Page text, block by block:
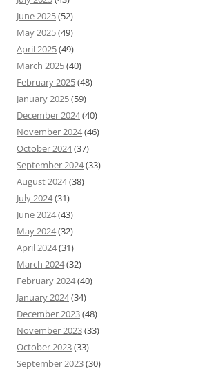
June 2025(52)
May 2025(49)
April 2025(49)
March 2025(40)
February 2025(48)
January 2025(59)
December 2024(40)
November 2024(46)
October 2024(37)
September 2024(33)
August 2024(38)
July 2024(31)
June 2024(43)
May 2024(32)
April 2024(31)
March 2024(32)
February 2024(40)
January 2024(34)
December 2023(48)
November 2023(33)
October 2023(33)
September 2023(30)